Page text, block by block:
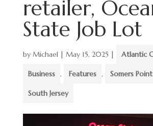
retailer,
State Job Lot
by Michael| May 15, 2025 | Atlantic
Business , Features , Somers Point
South Jersey